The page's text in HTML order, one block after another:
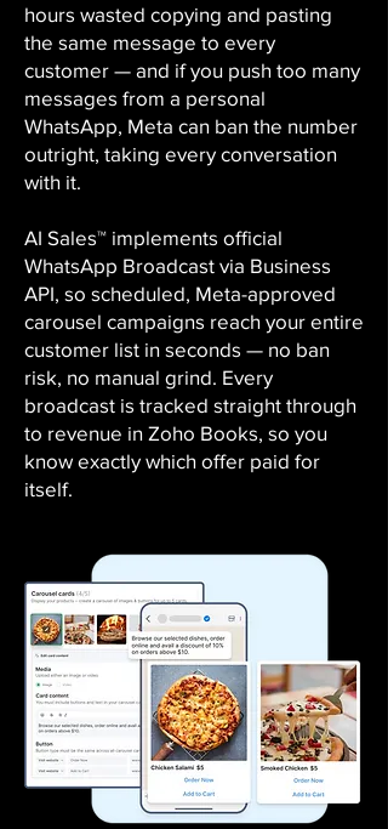
hours wasted copying and pasting
the same message to every
customer — and if you push too many
messages from a personal
WhatsApp, Meta can ban the number
outright, taking every conversation
with it.
AI Sales™ implements official
WhatsApp Broadcast via Business
API, so scheduled, Meta-approved
carousel campaigns reach your entire
customer list in seconds — no ban
risk, no manual grind. Every
broadcast is tracked straight through
to revenue in Zoho Books, so you
know exactly which offer paid for
itself.